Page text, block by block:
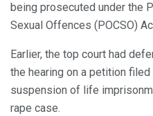
being prosecuted under the
Sexual Offences (POCSO)
Earlier, the top court had
the hearing on a petition
suspension of life
rape case.